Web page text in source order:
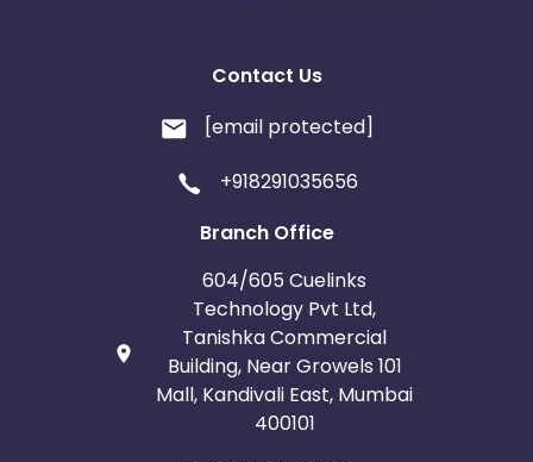
Contact Us
[email protected]
+918291035656
Branch Office
604/605 Cuelinks
Technology Pvt Ltd,
Tanishka Commercial
Building, Near Growels 101
Mall, Kandivali East, Mumbai
400101